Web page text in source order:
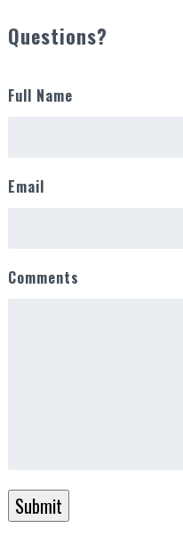
Questions?
Full Name
Email
Comments
Submit